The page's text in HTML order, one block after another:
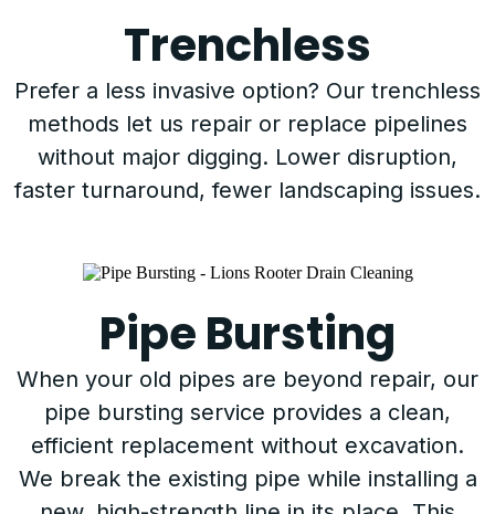
Trenchless
Prefer a less invasive option? Our trenchless
methods let us repair or replace pipelines
without major digging. Lower disruption,
faster turnaround, fewer landscaping issues.
Pipe Bursting
When your old pipes are beyond repair, our
pipe bursting service provides a clean,
efficient replacement without excavation.
We break the existing pipe while installing a